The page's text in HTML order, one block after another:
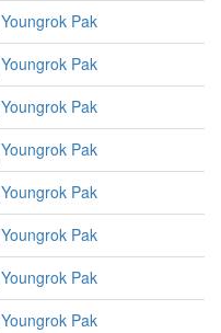
Youngrok Pak
Youngrok Pak
Youngrok Pak
Youngrok Pak
Youngrok Pak
Youngrok Pak
Youngrok Pak
Youngrok Pak